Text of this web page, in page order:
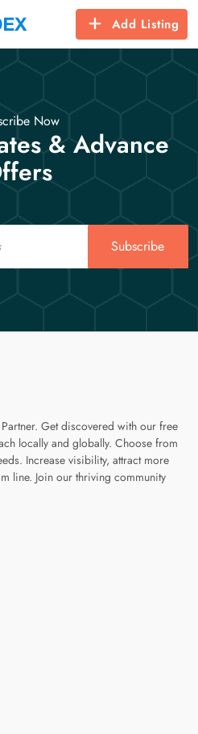
Add Listing
Now
& Advance
Subscribe
Get discovered with our free
locally and globally. Choose from
Increase visibility, attract more
line. Join our thriving community